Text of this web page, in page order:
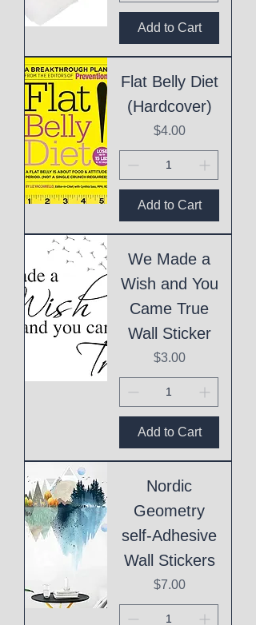
Add to Cart
Flat Belly Diet
(Hardcover)
Price
$4.00
Add to Cart
We Made a
Wish and You
Came True
Wall Sticker
Price
$3.00
Add to Cart
Nordic
Geometry
self-Adhesive
Wall Stickers
Price
$7.00